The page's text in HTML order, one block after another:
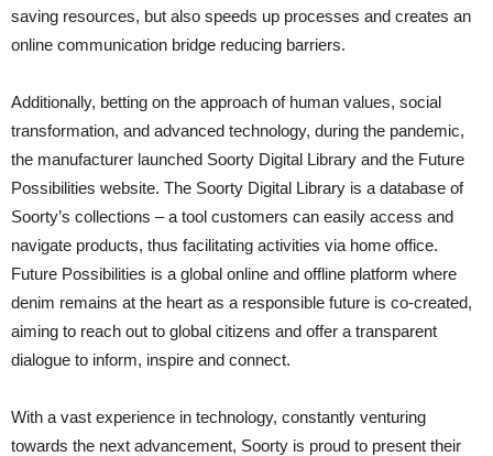
saving resources, but also speeds up processes and creates an
online communication bridge reducing barriers.
Additionally, betting on the approach of human values, social
transformation, and advanced technology, during the pandemic,
the manufacturer launched Soorty Digital Library and the Future
Possibilities website. The Soorty Digital Library is a database of
Soorty’s collections – a tool customers can easily access and
navigate products, thus facilitating activities via home office.
Future Possibilities is a global online and offline platform where
denim remains at the heart as a responsible future is co-created,
aiming to reach out to global citizens and offer a transparent
dialogue to inform, inspire and connect.
With a vast experience in technology, constantly venturing
towards the next advancement, Soorty is proud to present their